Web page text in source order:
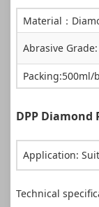
Material：
Abrasive
DPP Diamond
Application:
Technical